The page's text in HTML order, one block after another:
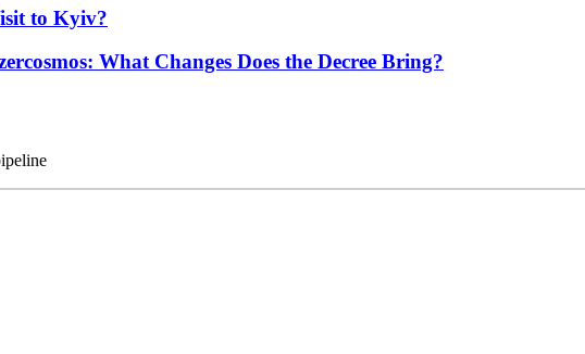
to Kyiv?
What Changes Does the Decree Bring?